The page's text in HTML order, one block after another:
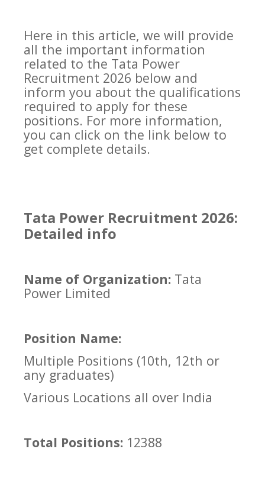
Here in this article, we will provide
all the important information
related to the Tata Power
Recruitment 2026 below and
inform you about the qualifications
required to apply for these
positions. For more information,
you can click on the link below to
get complete details.
Tata Power Recruitment 2026:
Detailed info
Name of Organization: Tata
Power Limited
Position Name:
Multiple Positions (10th, 12th or
any graduates)
Various Locations all over India
Total Positions: 12388